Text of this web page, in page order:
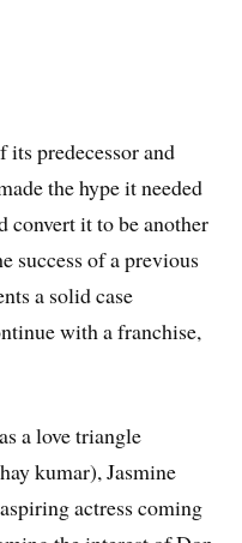
predecessor and
the hype it needed
convert it to be another
success of a previous
a solid case
with a franchise,
a love triangle
kumar), Jasmine
actress coming